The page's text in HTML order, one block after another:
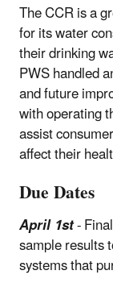
The CCR is a
for its water
their drinking
PWS handled
and future
with operating
assist
affect their
Due Dates
April 1st-
sample results
systems that